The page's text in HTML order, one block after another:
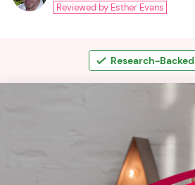
Reviewed by Esther Evans
Research-Backed